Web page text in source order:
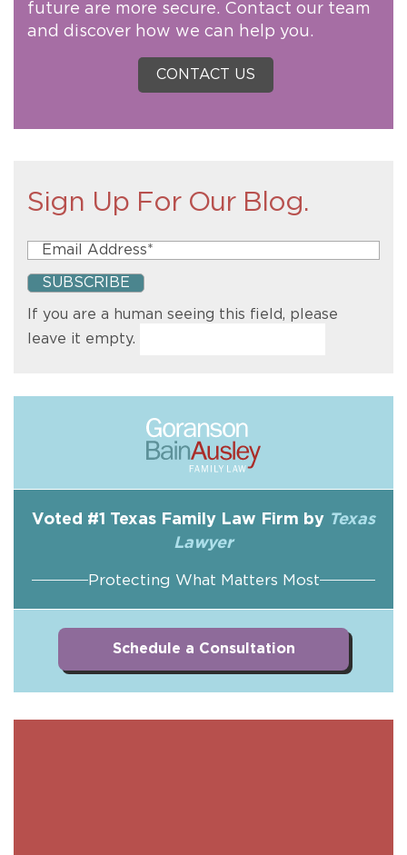
future are more secure. Contact our team
and discover how we can help you.
CONTACT US
Sign Up For Our Blog.
If you are a human seeing this field, please
leave it empty.
Voted #1 Texas Family Law Firm by Texas
Lawyer
Protecting What Matters Most
Schedule a Consultation